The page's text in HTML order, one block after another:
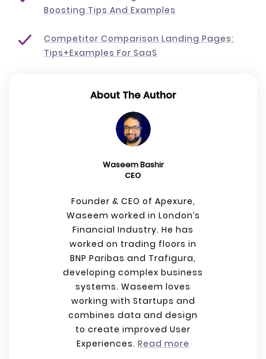
Boosting Tips And Examples
Competitor Comparison Landing Pages:
Tips+Examples For SaaS
About The Author
Waseem Bashir
CEO
Founder & CEO of Apexure,
Waseem worked in London’s
Financial Industry. He has
worked on trading floors in
BNP Paribas and Trafigura,
developing complex business
systems. Waseem loves
working with Startups and
combines data and design
to create improved User
Experiences. Read more